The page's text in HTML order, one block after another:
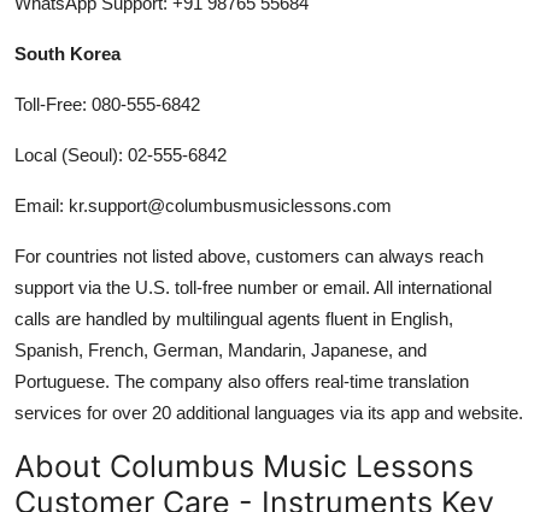
South Korea
Toll-Free: 080-555-6842
Local (Seoul): 02-555-6842
Email: kr.support@columbusmusiclessons.com
For countries not listed above, customers can always reach
support via the U.S. toll-free number or email. All international
calls are handled by multilingual agents fluent in English,
Spanish, French, German, Mandarin, Japanese, and
Portuguese. The company also offers real-time translation
services for over 20 additional languages via its app and website.
About Columbus Music Lessons
Customer Care - Instruments Key